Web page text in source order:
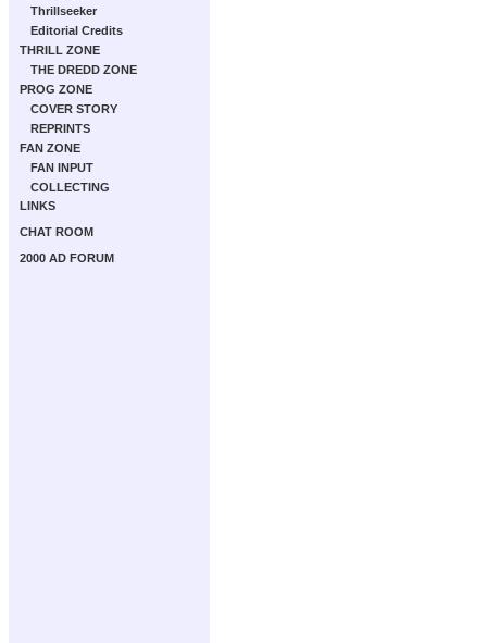
Thrillseeker
Editorial Credits
THRILL ZONE
THE DREDD ZONE
PROG ZONE
COVER STORY
REPRINTS
FAN ZONE
FAN INPUT
COLLECTING
LINKS
CHAT ROOM
2000 AD FORUM